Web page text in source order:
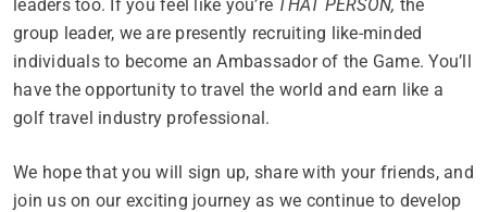
leaders too. If you feel like you’re THAT PERSON, the
group leader, we are presently recruiting like-minded
individuals to become an Ambassador of the Game. You’ll
have the opportunity to travel the world and earn like a
golf travel industry professional.
We hope that you will sign up, share with your friends, and
join us on our exciting journey as we continue to develop